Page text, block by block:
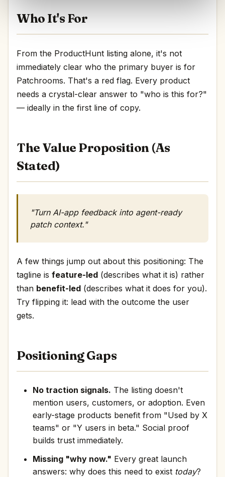
Who It's For
From the ProductHunt listing alone, it's not
immediately clear who the primary buyer is for
Patchrooms. That's a red flag. Every product
needs a crystal-clear answer to "who is this for?"
— ideally in the first line of copy.
The Value Proposition (As
Stated)
"Turn AI-app feedback into agent-ready
patch context."
A few things jump out about this positioning: The
tagline is feature-led (describes what it is) rather
than benefit-led (describes what it does for you).
Try flipping it: lead with the outcome the user
gets.
Positioning Gaps
No traction signals. The listing doesn't
mention users, customers, or adoption. Even
early-stage products benefit from "Used by X
teams" or "Y users in beta." Social proof
builds trust immediately.
Missing "why now." Every great launch
answers: why does this need to exist today?